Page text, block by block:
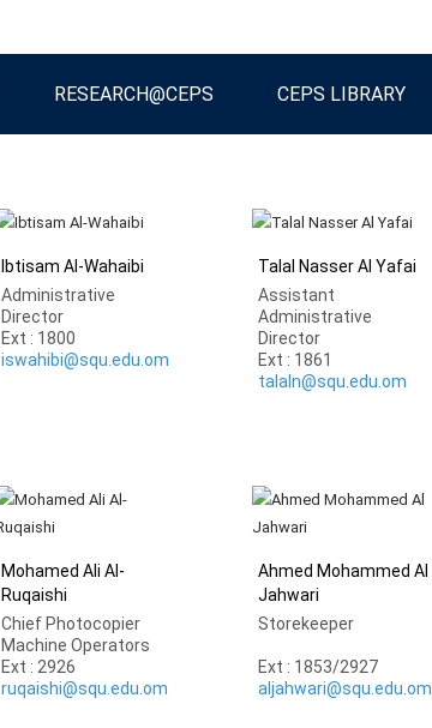
RESEARCH@CEPS CEPS LIBRARY
Ibtisam Al-Wahaibi
Administrative
Director
Ext : 1800
iswahibi@squ.edu.om
Talal Nasser Al Yafai
Assistant
Administrative
Director
Ext : 1861
talaln@squ.edu.om
Mohamed Ali Al-
Ruqaishi
Chief Photocopier
Machine Operators
Ext : 2926
ruqaishi@squ.edu.om
Ahmed Mohammed Al
Jahwari
Storekeeper
Ext : 1853/2927
aljahwari@squ.edu.om